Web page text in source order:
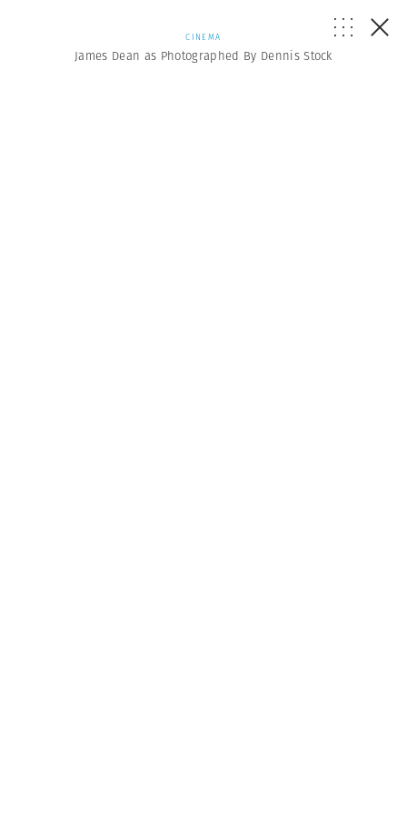
CINEMA
James Dean as Photographed By Dennis Stock